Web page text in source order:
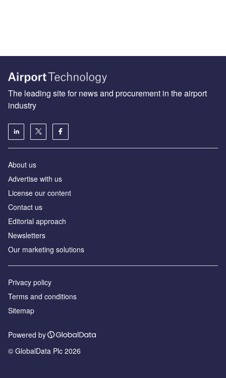
The leading site for news and procurement in the airport
industry
About us
Аdvertise with us
License our content
Contact us
Editorial approach
Newsletters
Our marketing solutions
Privacy policy
Terms and conditions
Sitemap
Powered by
© GlobalData Plc 2026